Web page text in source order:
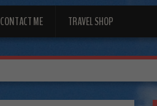
CONTACT ME TRAVEL SHOP